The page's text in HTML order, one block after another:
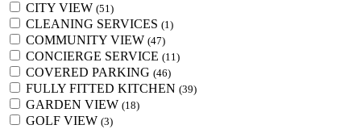
CITY VIEW (51)
CLEANING SERVICES (1)
COMMUNITY VIEW (47)
CONCIERGE SERVICE (11)
COVERED PARKING (46)
FULLY FITTED KITCHEN (39)
GARDEN VIEW (18)
GOLF VIEW (3)